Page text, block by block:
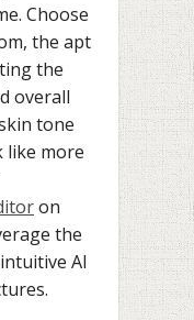
Choose
the apt
the
overall
tone
like more
on
the
AI